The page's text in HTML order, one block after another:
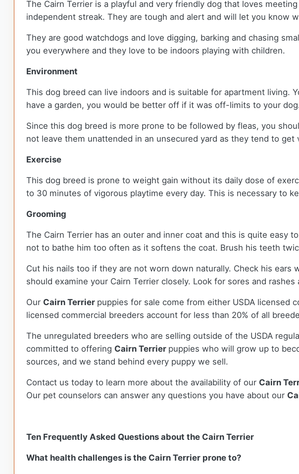
The Cairn Terrier is a playful and very friendly dog that loves
independent streak. They are tough and alert and will let you know
They are good watchdogs and love digging, barking and chasing
you everywhere and they love to be indoors playing with children.
Environment
This dog breed can live indoors and is suitable for apartment living.
have a garden, you would be better off if it was off-limits to your
Since this dog breed is more prone to be followed by fleas, you
not leave them unattended in an unsecured yard as they tend to get
Exercise
This dog breed is prone to weight gain without its daily dose of
to 30 minutes of vigorous playtime every day. This is necessary to
Grooming
The Cairn Terrier has an outer and inner coat and this is quite easy
not to bathe him too often as it softens the coat. Brush his teeth
Cut his nails too if they are not worn down naturally. Check his
should examine your Cairn Terrier closely. Look for sores and
Our Cairn Terrier puppies for sale come from either USDA licensed
licensed commercial breeders account for less than 20% of all
The unregulated breeders who are selling outside of the USDA
committed to offering Cairn Terrier puppies who will grow up to
sources, and we stand behind every puppy we sell.
Contact us today to learn more about the availability of our Cairn
Our pet counselors can answer any questions you have about our
Ten Frequently Asked Questions about the Cairn Terrier
What health challenges is the Cairn Terrier prone to?